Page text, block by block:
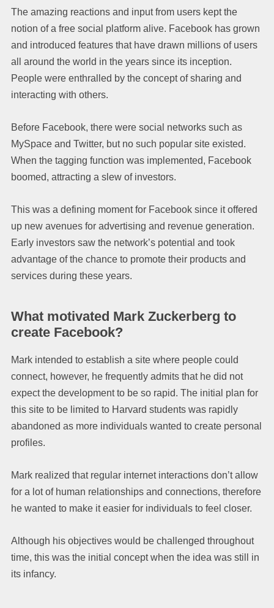
The amazing reactions and input from users kept the
notion of a free social platform alive. Facebook has grown
and introduced features that have drawn millions of users
all around the world in the years since its inception.
People were enthralled by the concept of sharing and
interacting with others.
Before Facebook, there were social networks such as
MySpace and Twitter, but no such popular site existed.
When the tagging function was implemented, Facebook
boomed, attracting a slew of investors.
This was a defining moment for Facebook since it offered
up new avenues for advertising and revenue generation.
Early investors saw the network’s potential and took
advantage of the chance to promote their products and
services during these years.
What motivated Mark Zuckerberg to
create Facebook?
Mark intended to establish a site where people could
connect, however, he frequently admits that he did not
expect the development to be so rapid. The initial plan for
this site to be limited to Harvard students was rapidly
abandoned as more individuals wanted to create personal
profiles.
Mark realized that regular internet interactions don’t allow
for a lot of human relationships and connections, therefore
he wanted to make it easier for individuals to feel closer.
Although his objectives would be challenged throughout
time, this was the initial concept when the idea was still in
its infancy.